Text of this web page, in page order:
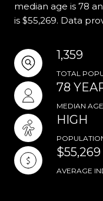
median age is 78
is $55,269. Data
1,359
TOTAL
78
MEDIAN AGE
HIGH
$55,269
AVERAGE